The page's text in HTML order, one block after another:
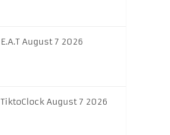
E.A.T August 7 2026
TiktoClock August 7 2026